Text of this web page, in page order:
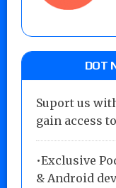
DOT
Suport us
gain access
•Exclusive
& Android